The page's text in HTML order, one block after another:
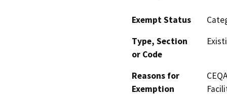
Exempt Status
Type, Section
or Code
Reasons for
Exemption